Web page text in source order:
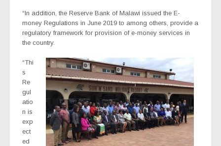
“In addition, the Reserve Bank of Malawi issued the E-
money Regulations in June 2019 to among others, provide a
regulatory framework for provision of e-money services in
the country.
“Thi
s
Re
gul
atio
n is
exp
ect
ed